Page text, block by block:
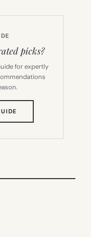
picks?
for expertly
IN
TAB)